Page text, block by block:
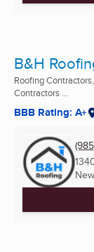
B&H
Roofing
Contractors ...
BBB Rating: A+